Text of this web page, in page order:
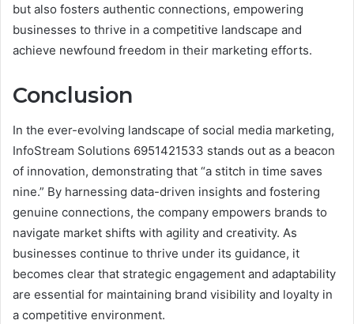
but also fosters authentic connections, empowering
businesses to thrive in a competitive landscape and
achieve newfound freedom in their marketing efforts.
Conclusion
In the ever-evolving landscape of social media marketing,
InfoStream Solutions 6951421533 stands out as a beacon
of innovation, demonstrating that “a stitch in time saves
nine.” By harnessing data-driven insights and fostering
genuine connections, the company empowers brands to
navigate market shifts with agility and creativity. As
businesses continue to thrive under its guidance, it
becomes clear that strategic engagement and adaptability
are essential for maintaining brand visibility and loyalty in
a competitive environment.